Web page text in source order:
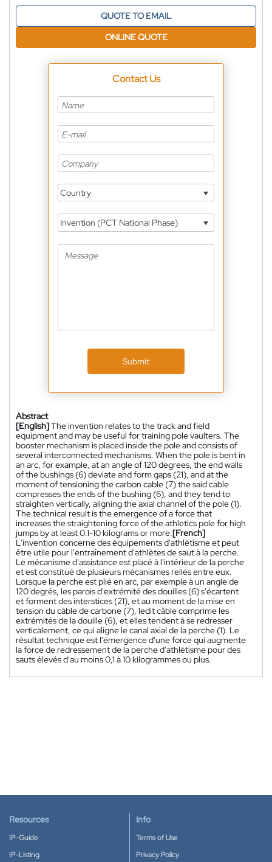
QUOTE TO EMAIL
ONLINE QUOTE
Contact Us
Country
Invention (PCT National Phase)
Submit
Abstract
[English]The invention relates to the track and field
equipment and may be useful for training pole vaulters. The
booster mechanism is placed inside the pole and consists of
several interconnected mechanisms. When the pole is bent in
an arc, for example, at an angle of 120 degrees, the end walls
of the bushings (6) deviate and form gaps (21), and at the
moment of tensioning the carbon cable (7) the said cable
compresses the ends of the bushing (6), and they tend to
straighten vertically, aligning the axial channel of the pole (1).
The technical result is the emergence of a force that
increases the straightening force of the athletics pole for high
jumps by at least 0.1-10 kilograms or more.[French]
L'invention concerne des équipements d'athlétisme et peut
être utile pour l'entraînement d'athlètes de saut à la perche.
Le mécanisme d'assistance est placé à l'intérieur de la perche
et est constitué de plusieurs mécanismes reliés entre eux.
Lorsque la perche est plié en arc, par exemple à un angle de
120 degrés, les parois d'extrémité des douilles (6) s'écartent
et forment des interstices (21), et au moment de la mise en
tension du câble de carbone (7), ledit câble comprime les
extrémités de la douille (6), et elles tendent à se redresser
verticalement, ce qui aligne le canal axial de la perche (1). Le
résultat technique est l'émergence d'une force qui augmente
la force de redressement de la perche d'athlétisme pour des
sauts élevés d'au moins 0,1 à 10 kilogrammes ou plus.
Resources
IP-Guide
IP-Listing
Info
Terms of Use
Privacy Policy